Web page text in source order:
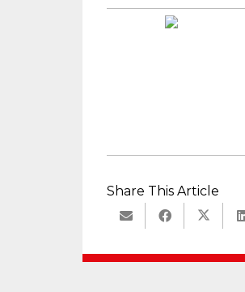
Share This Article